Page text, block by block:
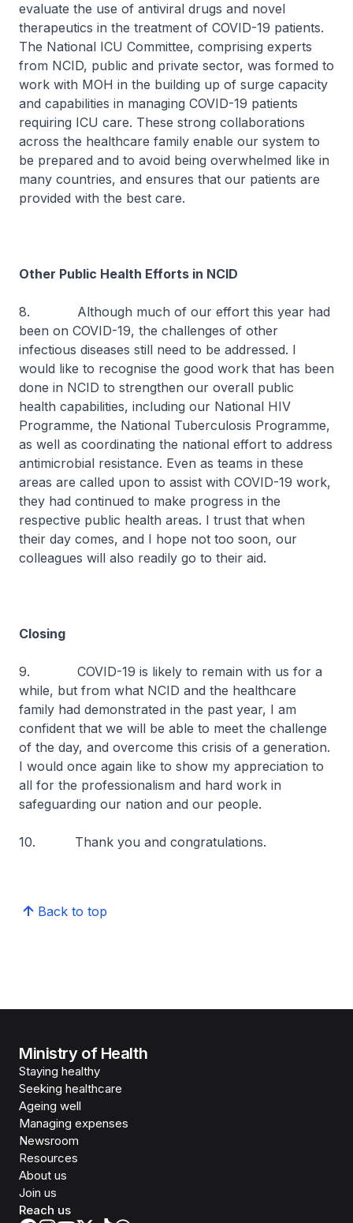
evaluate the use of antiviral drugs and novel
therapeutics in the treatment of COVID-19 patients.
The National ICU Committee, comprising experts
from NCID, public and private sector, was formed to
work with MOH in the building up of surge capacity
and capabilities in managing COVID-19 patients
requiring ICU care. These strong collaborations
across the healthcare family enable our system to
be prepared and to avoid being overwhelmed like in
many countries, and ensures that our patients are
provided with the best care.
Other Public Health Efforts in NCID
8. Although much of our effort this year had
been on COVID-19, the challenges of other
infectious diseases still need to be addressed. I
would like to recognise the good work that has been
done in NCID to strengthen our overall public
health capabilities, including our National HIV
Programme, the National Tuberculosis Programme,
as well as coordinating the national effort to address
antimicrobial resistance. Even as teams in these
areas are called upon to assist with COVID-19 work,
they had continued to make progress in the
respective public health areas. I trust that when
their day comes, and I hope not too soon, our
colleagues will also readily go to their aid.
Closing
9. COVID-19 is likely to remain with us for a
while, but from what NCID and the healthcare
family had demonstrated in the past year, I am
confident that we will be able to meet the challenge
of the day, and overcome this crisis of a generation.
I would once again like to show my appreciation to
all for the professionalism and hard work in
safeguarding our nation and our people.
10. Thank you and congratulations.
Back to top
Ministry of Health
Staying healthy
Seeking healthcare
Ageing well
Managing expenses
Newsroom
Resources
About us
Join us
Reach us